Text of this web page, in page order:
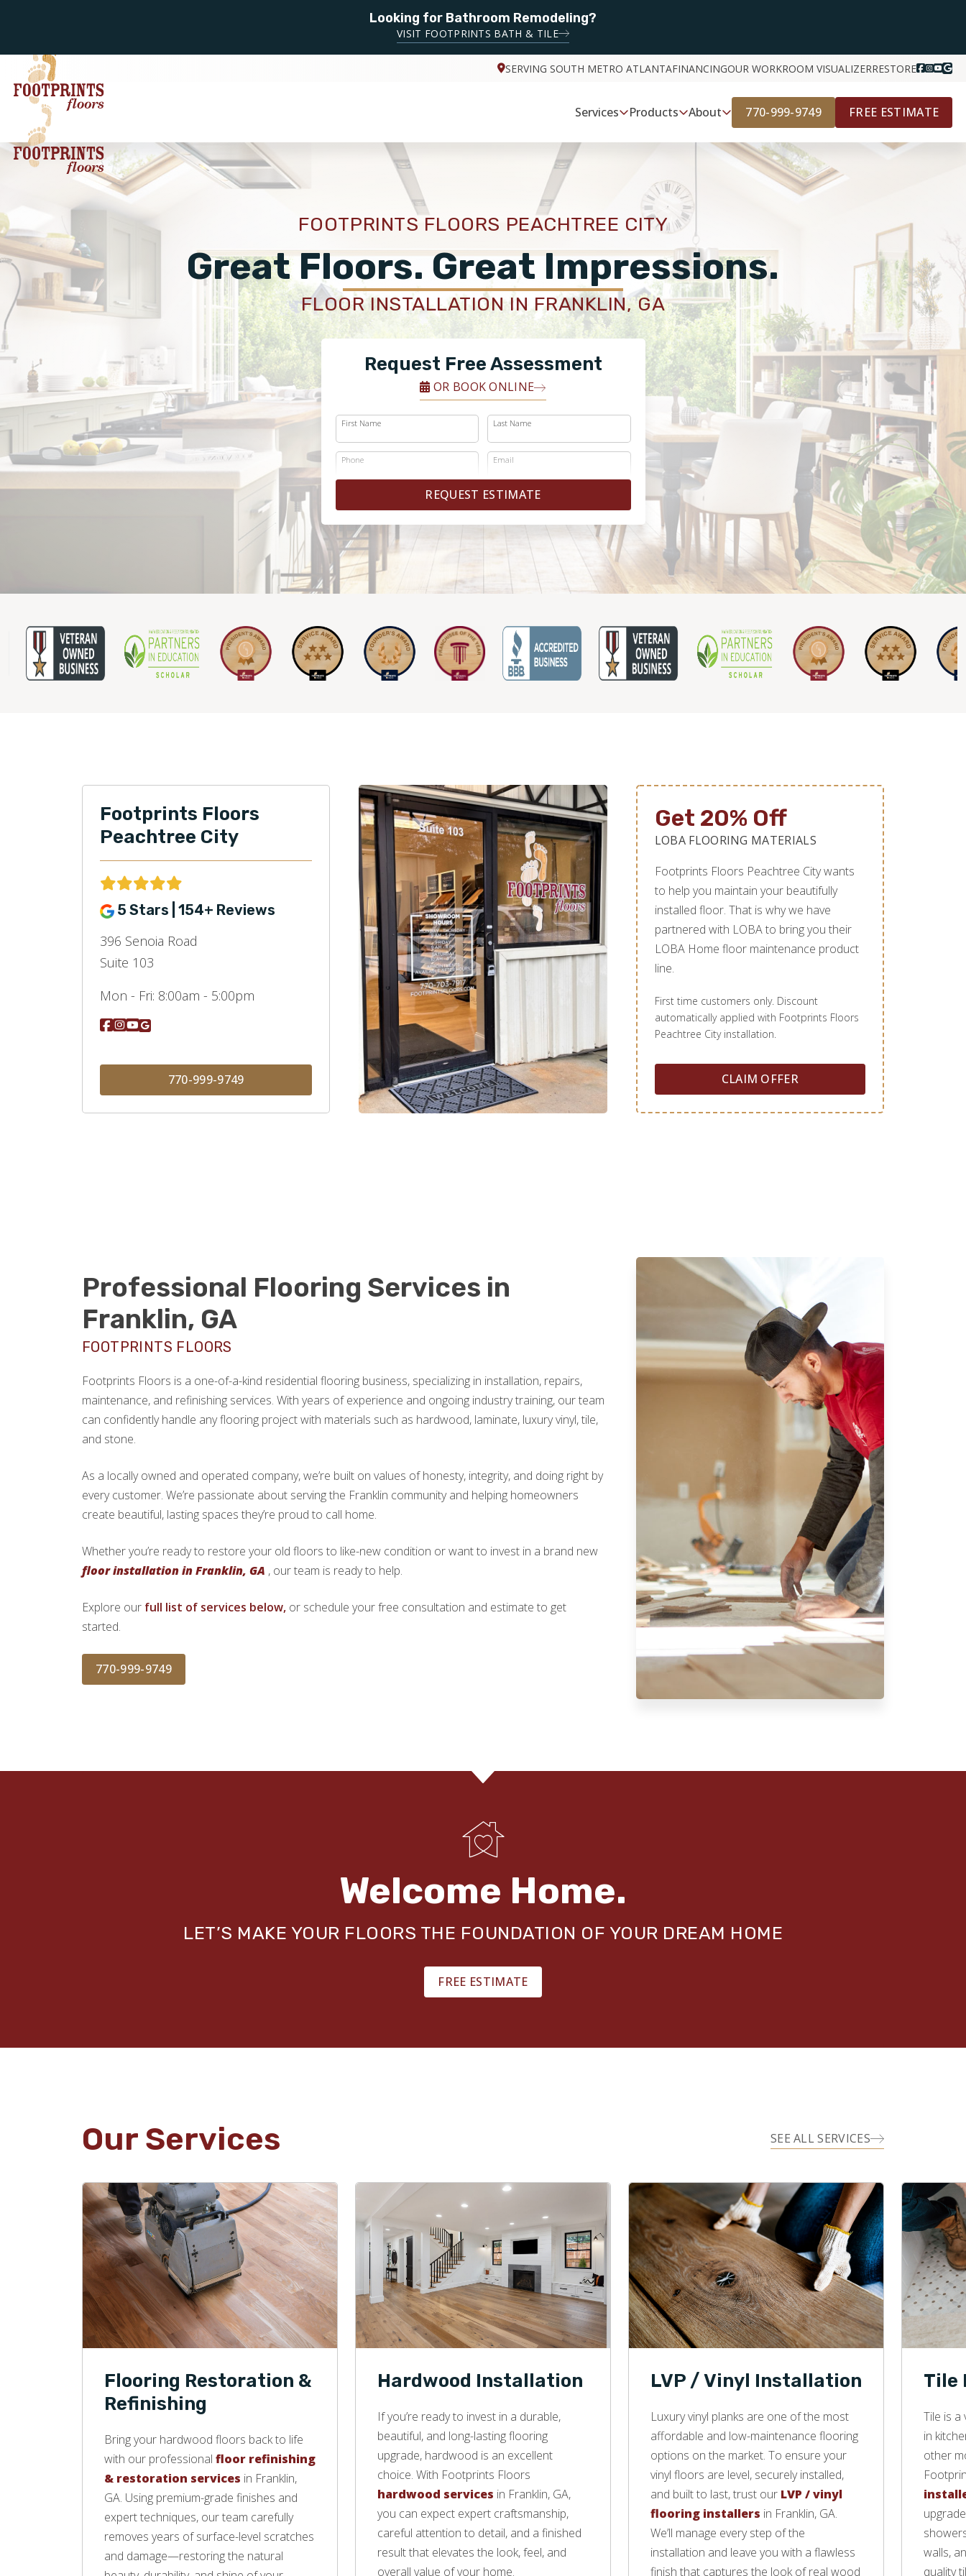
Looking for Bathroom Remodeling?
VISIT FOOTPRINTS BATH & TILE
SERVING SOUTH METRO ATLANTAFINANCINGOUR WORKROOM VISUALIZERRESTORE
Services Products About 770-999-9749 FREE ESTIMATE
FOOTPRINTS FLOORS PEACHTREE CITY
Great Floors. Great Impressions.
FLOOR INSTALLATION IN FRANKLIN, GA
Request Free Assessment
OR BOOK ONLINE
First Name Last Name
Phone Email
REQUEST ESTIMATE
Footprints Floors
Peachtree City
5 Stars | 154+ Reviews
396 Senoia Road
Suite 103
Mon - Fri: 8:00am - 5:00pm
770-999-9749
Get 20% Off
LOBA FLOORING MATERIALS
Footprints Floors Peachtree City wants
to help you maintain your beautifully
installed floor. That is why we have
partnered with LOBA to bring you their
LOBA Home floor maintenance product
line.
First time customers only. Discount
automatically applied with Footprints Floors
Peachtree City installation.
CLAIM OFFER
Professional Flooring Services in
Franklin, GA
FOOTPRINTS FLOORS
Footprints Floors is a one-of-a-kind residential flooring business, specializing in installation, repairs,
maintenance, and refinishing services. With years of experience and ongoing industry training, our team
can confidently handle any flooring project with materials such as hardwood, laminate, luxury vinyl, tile,
and stone.
As a locally owned and operated company, we’re built on values of honesty, integrity, and doing right by
every customer. We’re passionate about serving the Franklin community and helping homeowners
create beautiful, lasting spaces they’re proud to call home.
Whether you’re ready to restore your old floors to like-new condition or want to invest in a brand new
floor installation in Franklin, GA , our team is ready to help.
Explore our full list of services below, or schedule your free consultation and estimate to get
started.
770-999-9749
Welcome Home.
LET’S MAKE YOUR FLOORS THE FOUNDATION OF YOUR DREAM HOME
FREE ESTIMATE
Our Services SEE ALL SERVICES
Flooring Restoration &
Refinishing
Bring your hardwood floors back to life
with our professional floor refinishing
& restoration services in Franklin,
GA. Using premium-grade finishes and
expert techniques, our team carefully
removes years of surface-level scratches
and damage—restoring the natural
Hardwood Installation
If you’re ready to invest in a durable,
beautiful, and long-lasting flooring
upgrade, hardwood is an excellent
choice. With Footprints Floors
hardwood services in Franklin, GA,
you can expect expert craftsmanship,
careful attention to detail, and a finished
result that elevates the look, feel, and
overall value of your home.
LVP / Vinyl Installation
Luxury vinyl planks are one of the most
affordable and low-maintenance flooring
options on the market. To ensure your
vinyl floors are level, securely installed,
and built to last, trust our LVP / vinyl
flooring installers in Franklin, GA.
We’ll manage every step of the
installation and leave you with a flawless
finish that captures the look of real wood
Tile
Tile is a
in
other
walls,
quality